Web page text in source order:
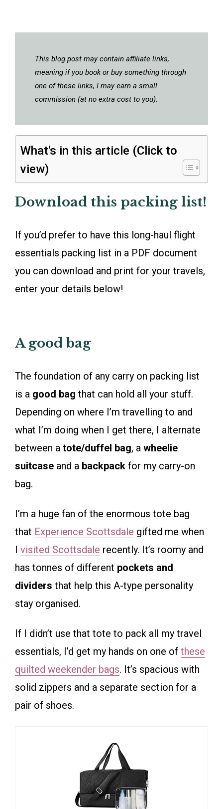
This blog post may contain affiliate links,
meaning if you book or buy something through
one of these links, I may earn a small
commission (at no extra cost to you).
What's in this article (Click to
view)
Download this packing list!
If you’d prefer to have this long-haul flight
essentials packing list in a PDF document
you can download and print for your travels,
enter your details below!
A good bag
The foundation of any carry on packing list
is a good bag that can hold all your stuff.
Depending on where I’m travelling to and
what I’m doing when I get there, I alternate
between a tote/duffel bag, a wheelie
suitcase and a backpack for my carry-on
bag.
I’m a huge fan of the enormous tote bag
that Experience Scottsdale gifted me when
I visited Scottsdale recently. It’s roomy and
has tonnes of different pockets and
dividers that help this A-type personality
stay organised.
If I didn’t use that tote to pack all my travel
essentials, I’d get my hands on one of these
quilted weekender bags. It’s spacious with
solid zippers and a separate section for a
pair of shoes.